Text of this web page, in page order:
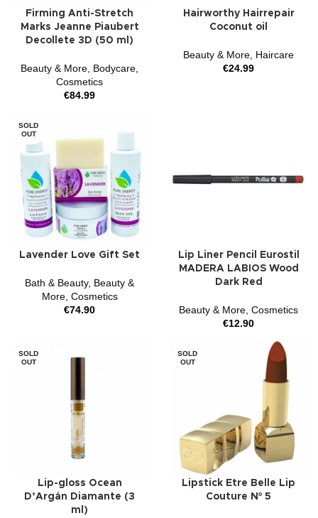
Firming Anti-Stretch
Marks Jeanne Piaubert
Decollete 3D (50 ml)
Beauty & More Bodycare
Cosmetics
€84.99
Hairworthy Hairrepair
Coconut oil
Beauty & More Haircare
€24.99
SOLD
OUT
Lavender Love Gift Set
Bath & Beauty, Beauty &
More, Cosmetics
€74.90
Lip Liner Pencil Eurostil
MADERA LABIOS Wood
Dark Red
Beauty & More Cosmetics
€12.90
SOLD
OUT
Lip-gloss Ocean
D’Argán Diamante (3
ml)
SOLD
OUT
Lipstick Etre Belle Lip
Couture Nº 5